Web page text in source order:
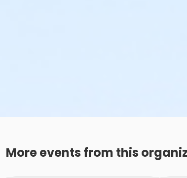
More events from this